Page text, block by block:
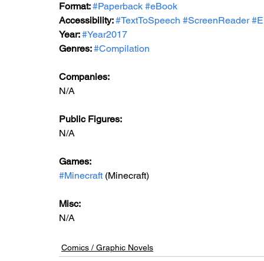
Format: #Paperback #eBook
Accessibility: #TextToSpeech #ScreenReader
Year: #Year2017
Genres: #Compilation
Companies:
N/A
Public Figures:
N/A
Games:
#Minecraft (Minecraft)
Misc:
N/A
Comics / Graphic Novels